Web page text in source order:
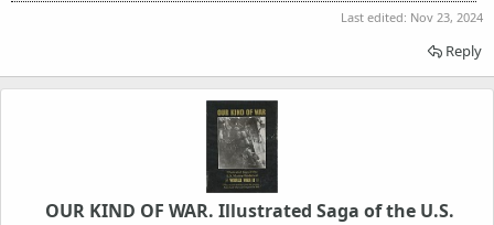
Last edited: Nov 23, 2024
Reply
OUR KIND OF WAR. Illustrated Saga of the U.S.